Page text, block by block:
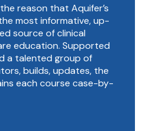
reason that Aquifer’s
most informative, up-
source of clinical
education. Supported
a talented group of
builds, updates, the
each course case-by-